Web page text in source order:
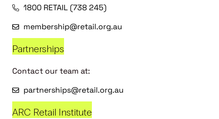
1800 RETAIL (738 245)
membership@retail.org.au
Partnerships
Contact our team at:
partnerships@retail.org.au
ARC Retail Institute